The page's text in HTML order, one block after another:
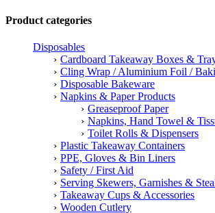
Product categories
Disposables
Cardboard Takeaway Boxes &
Cling Wrap / Aluminium Foil /
Disposable Bakeware
Napkins & Paper Products
Greaseproof Paper
Napkins, Hand Towel &
Toilet Rolls & Dispensers
Plastic Takeaway Containers
PPE, Gloves & Bin Liners
Safety / First Aid
Serving Skewers, Garnishes &
Takeaway Cups & Accessories
Wooden Cutlery